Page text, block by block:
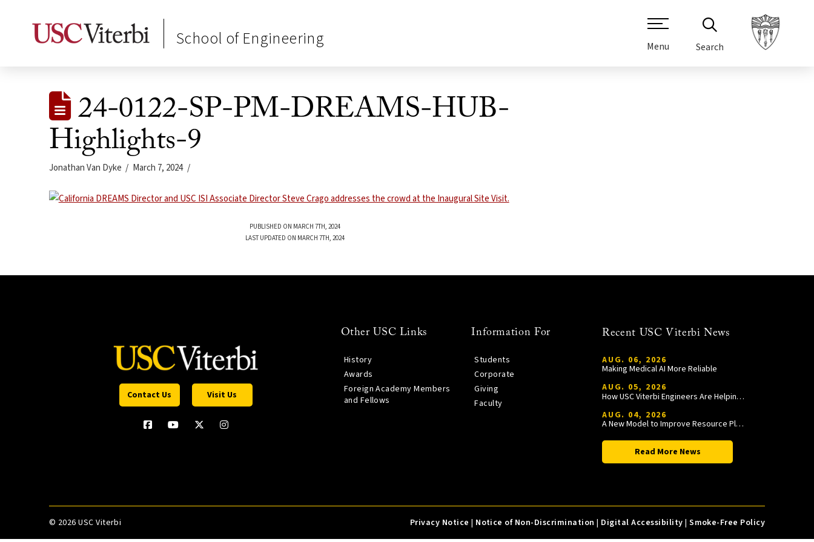
School of Engineering Menu Search
24-0122-SP-PM-DREAMS-HUB-
Highlights-9
Jonathan Van Dyke March 7, 2024
PUBLISHED ON MARCH 7TH, 2024
LAST UPDATED ON MARCH 7TH, 2024
Contact Us Visit Us
Other USC Links
History
Awards
Foreign Academy Members
and Fellows
Information For
Students
Corporate
Giving
Faculty
Recent USC Viterbi News
AUG. 06, 2026
Making Medical AI More Reliable
AUG. 05, 2026
How USC Viterbi Engineers Are Helping Trojan Football Gain a Competitive Edge
AUG. 04, 2026
A New Model to Improve Resource Planning and Allocation
Read More News
© 2026 USC Viterbi Privacy Notice | Notice of Non-Discrimination | Digital Accessibility |Smoke-Free Policy